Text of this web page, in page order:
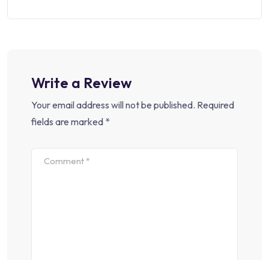
Write a Review
Your email address will not be published. Required
fields are marked *